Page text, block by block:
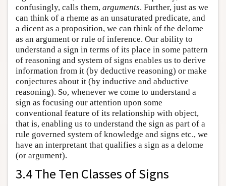
confusingly, calls them, arguments. Further, just as we
can think of a rheme as an unsaturated predicate, and
a dicent as a proposition, we can think of the delome
as an argument or rule of inference. Our ability to
understand a sign in terms of its place in some pattern
of reasoning and system of signs enables us to derive
information from it (by deductive reasoning) or make
conjectures about it (by inductive and abductive
reasoning). So, whenever we come to understand a
sign as focusing our attention upon some
conventional feature of its relationship with object,
that is, enabling us to understand the sign as part of a
rule governed system of knowledge and signs etc., we
have an interpretant that qualifies a sign as a delome
(or argument).
3.4 The Ten Classes of Signs